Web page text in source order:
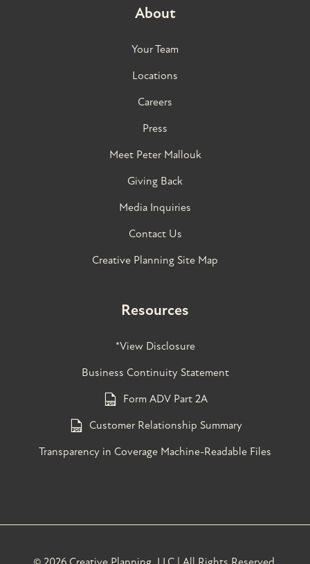
About
Your Team
Locations
Careers
Press
Meet Peter Mallouk
Giving Back
Media Inquiries
Contact Us
Creative Planning Site Map
Resources
*View Disclosure
Business Continuity Statement
Form ADV Part 2A
Customer Relationship Summary
Transparency in Coverage Machine-Readable Files